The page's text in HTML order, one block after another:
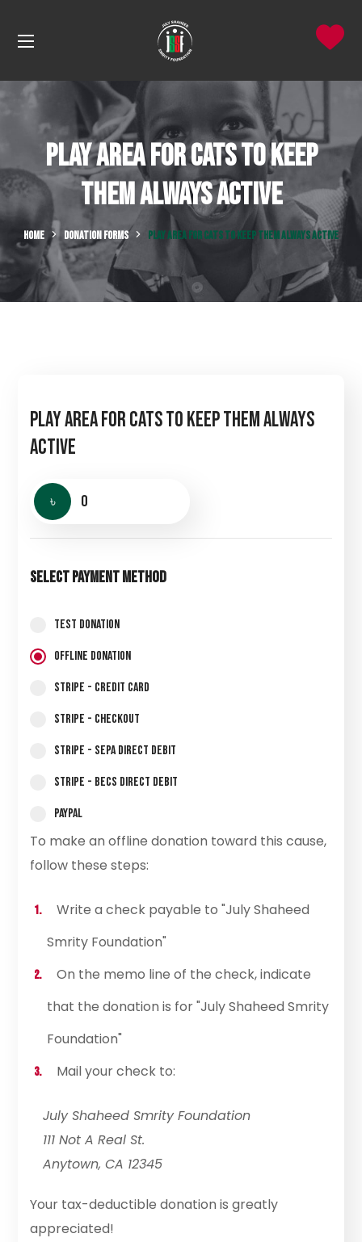
Play Area for Cats to Keep
Them Always Active
HOME DONATION FORMS PLAY AREA FOR CATS TO KEEP THEM ALWAYS ACTIVE
Play Area for Cats to Keep Them Always
Active
৳ 0
Select Payment Method
Test Donation
Offline Donation
Stripe - Credit Card
Stripe - Checkout
Stripe - SEPA Direct Debit
Stripe - BECS Direct Debit
PayPal
To make an offline donation toward this cause,
follow these steps:
Write a check payable to "July Shaheed
Smrity Foundation"
On the memo line of the check, indicate
that the donation is for "July Shaheed Smrity
Foundation"
Mail your check to:
July Shaheed Smrity Foundation
111 Not A Real St.
Anytown, CA 12345
Your tax-deductible donation is greatly
appreciated!